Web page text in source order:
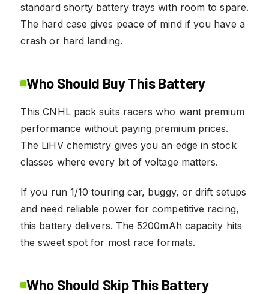
standard shorty battery trays with room to spare.
The hard case gives peace of mind if you have a
crash or hard landing.
Who Should Buy This Battery
This CNHL pack suits racers who want premium
performance without paying premium prices.
The LiHV chemistry gives you an edge in stock
classes where every bit of voltage matters.
If you run 1/10 touring car, buggy, or drift setups
and need reliable power for competitive racing,
this battery delivers. The 5200mAh capacity hits
the sweet spot for most race formats.
Who Should Skip This Battery